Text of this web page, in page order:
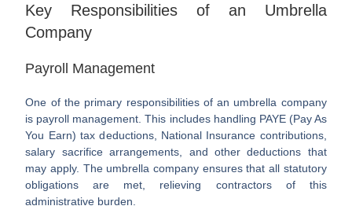
Key Responsibilities of an Umbrella
Company
Payroll Management
One of the primary responsibilities of an umbrella company
is payroll management. This includes handling PAYE (Pay As
You Earn) tax deductions, National Insurance contributions,
salary sacrifice arrangements, and other deductions that
may apply. The umbrella company ensures that all statutory
obligations are met, relieving contractors of this
administrative burden.